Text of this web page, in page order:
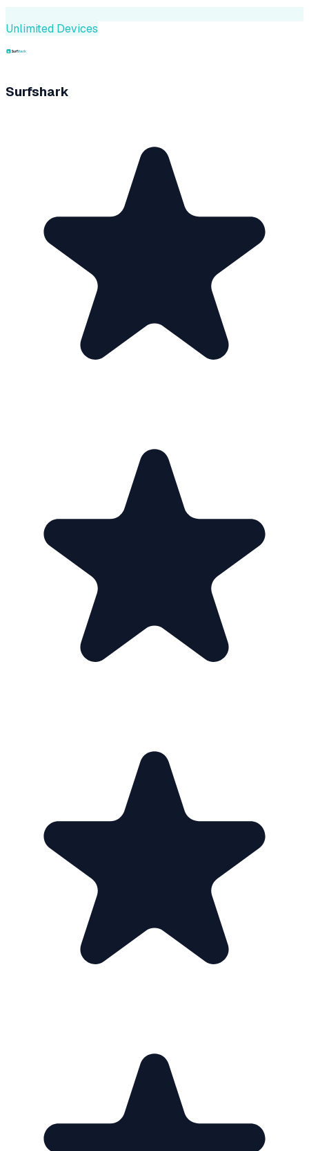
Unlimited Devices
Surfshark